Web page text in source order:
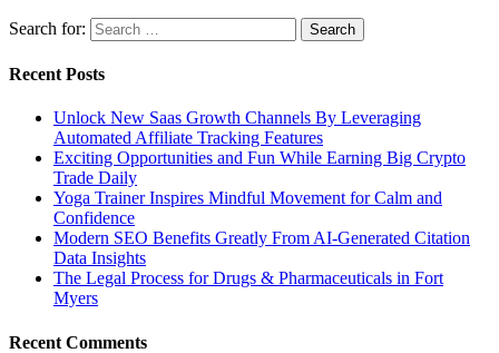
Search for:
Recent Posts
Unlock New Saas Growth Channels By Leveraging
Automated Affiliate Tracking Features
Exciting Opportunities and Fun While Earning Big Crypto
Trade Daily
Yoga Trainer Inspires Mindful Movement for Calm and
Confidence
Modern SEO Benefits Greatly From AI-Generated Citation
Data Insights
The Legal Process for Drugs & Pharmaceuticals in Fort
Myers
Recent Comments